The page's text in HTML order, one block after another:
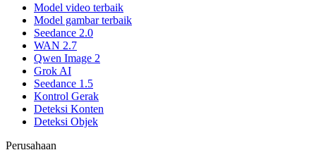
Model video terbaik
Model gambar terbaik
Seedance 2.0
WAN 2.7
Qwen Image 2
Grok AI
Seedance 1.5
Kontrol Gerak
Deteksi Konten
Deteksi Objek
Perusahaan